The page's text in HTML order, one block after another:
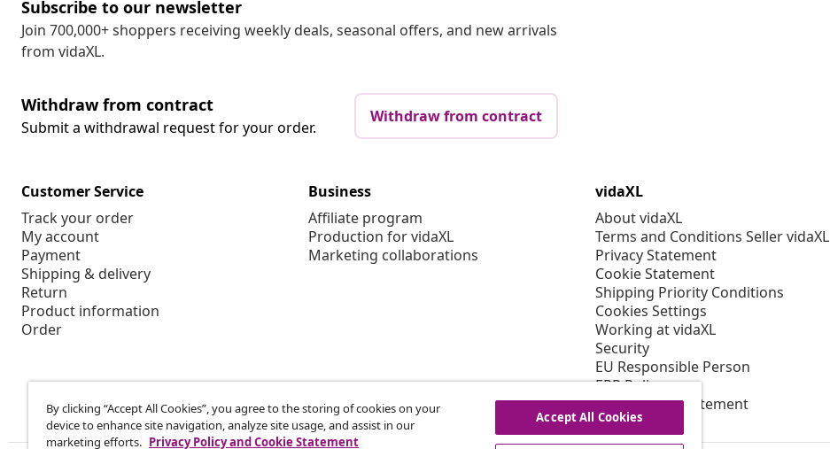
Subscribe to our newsletter
Join 700,000+ shoppers receiving weekly deals, seasonal offers, and new arrivals
from vidaXL.
Withdraw from contract
Submit a withdrawal request for your order.
Withdraw from contract
Customer Service
Track your order
My account
Payment
Shipping & delivery
Return
Product information
Order
Business
Affiliate program
Production for vidaXL
Marketing collaborations
vidaXL
About vidaXL
Terms and Conditions Seller vidaXL
Privacy Statement
Cookie Statement
Shipping Priority Conditions
Cookies Settings
Working at vidaXL
Security
EU Responsible Person
EPR Policy
Accessibility statement
By clicking “Accept All Cookies”, you agree to the storing of cookies on your
device to enhance site navigation, analyze site usage, and assist in our
marketing efforts. Privacy Policy and Cookie Statement
Accept All Cookies